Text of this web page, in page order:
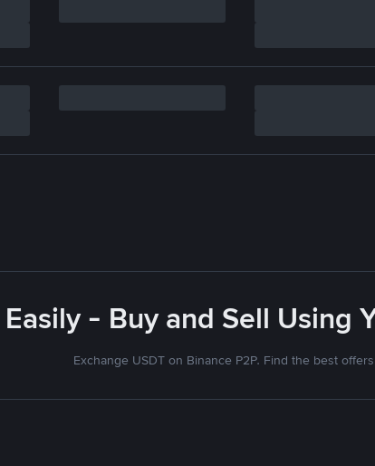
- Buy and Sell Using
Exchange USDT on Binance P2P. Find the best